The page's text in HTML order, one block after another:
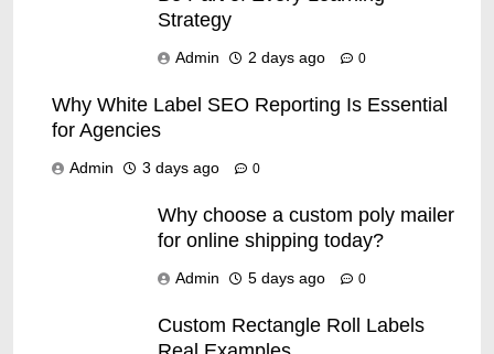
Strategy
Admin 2 days ago 0
Why White Label SEO Reporting Is Essential
for Agencies
Admin 3 days ago 0
Why choose a custom poly mailer
for online shipping today?
Admin 5 days ago 0
Custom Rectangle Roll Labels
10 Things You Should
Experience; Before You
TECHNOLOGY